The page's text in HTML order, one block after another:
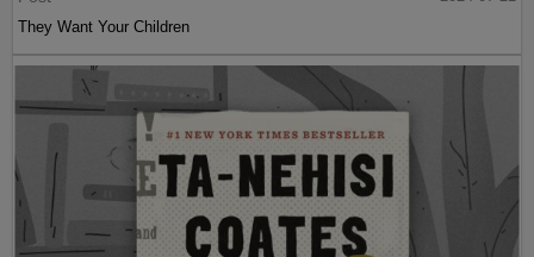
They Want Your Children